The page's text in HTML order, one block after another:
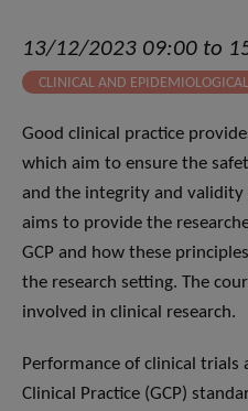
13/12/2023 09:00 to
CLINICAL AND
Good clinical practice
which aim to ensure the
and the integrity and validity
aims to provide the
GCP and how these
the research setting. The
involved in clinical research.
Performance of clinical trials
Clinical Practice (GCP)